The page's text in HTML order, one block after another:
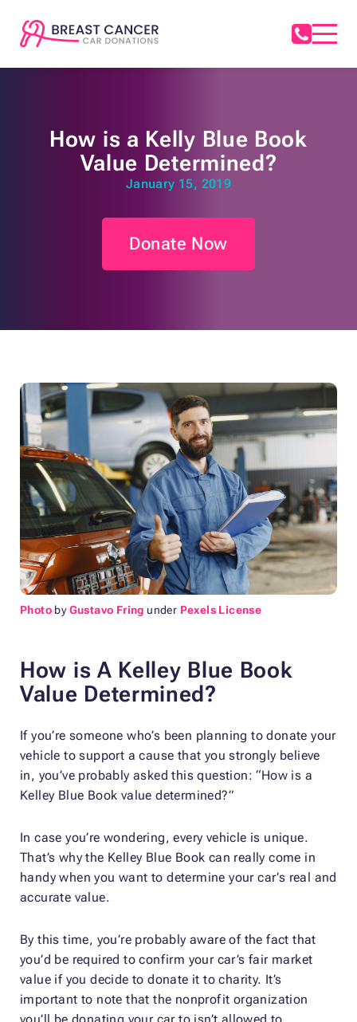
How is a Kelly Blue Book
Value Determined?
January 15, 2019
Donate Now
Photo byGustavo Fring under Pexels License
How is A Kelley Blue Book
Value Determined?
If you’re someone who’s been planning to donate your
vehicle to support a cause that you strongly believe
in, you’ve probably asked this question: “How is a
Kelley Blue Book value determined?”
In case you’re wondering, every vehicle is unique.
That’s why the Kelley Blue Book can really come in
handy when you want to determine your car’s real and
accurate value.
By this time, you’re probably aware of the fact that
you’d be required to confirm your car’s fair market
value if you decide to donate it to charity. It’s
important to note that the nonprofit organization